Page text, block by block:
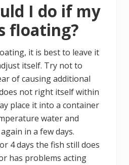
I do if my
floating?
it is best to leave it
itself. Try not to
of causing additional
not right itself within
place it into a container
water and
in a few days.
4 days the fish still does
has problems acting